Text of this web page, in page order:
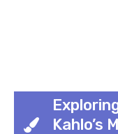
Kahlo’s